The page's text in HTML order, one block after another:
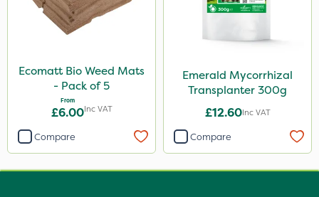
Ecomatt Bio Weed Mats
- Pack of 5
From
£6.00Inc VAT
Compare
Emerald Mycorrhizal
Transplanter 300g
£12.60Inc VAT
Compare